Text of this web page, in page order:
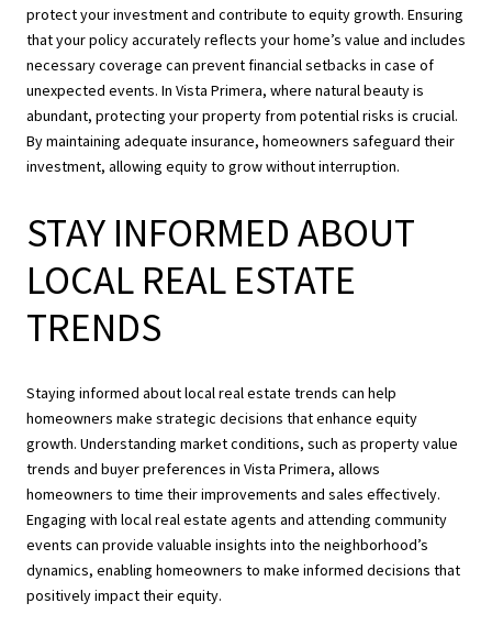
protect your investment and contribute to equity growth. Ensuring
that your policy accurately reflects your home’s value and includes
necessary coverage can prevent financial setbacks in case of
unexpected events. In Vista Primera, where natural beauty is
abundant, protecting your property from potential risks is crucial.
By maintaining adequate insurance, homeowners safeguard their
investment, allowing equity to grow without interruption.
STAY INFORMED ABOUT
LOCAL REAL ESTATE
TRENDS
Staying informed about local real estate trends can help
homeowners make strategic decisions that enhance equity
growth. Understanding market conditions, such as property value
trends and buyer preferences in Vista Primera, allows
homeowners to time their improvements and sales effectively.
Engaging with local real estate agents and attending community
events can provide valuable insights into the neighborhood’s
dynamics, enabling homeowners to make informed decisions that
positively impact their equity.